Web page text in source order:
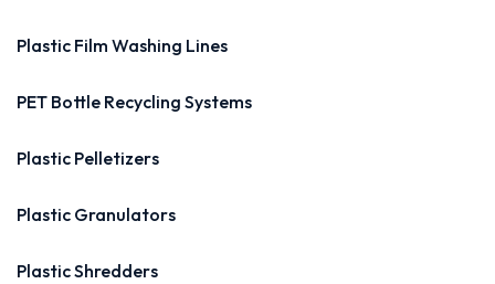
Plastic Film Washing Lines
PET Bottle Recycling Systems
Plastic Pelletizers
Plastic Granulators
Plastic Shredders